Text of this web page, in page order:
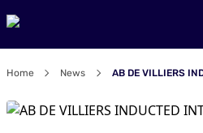
Home News